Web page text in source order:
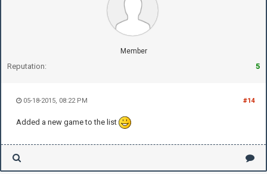
Member
Reputation: 5
#14
05-18-2015, 08:22 PM
Added a new game to the list